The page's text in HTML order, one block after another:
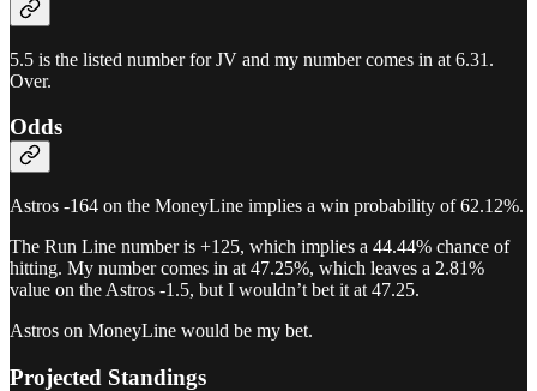
5.5 is the listed number for JV and my number comes in at 6.31.
Over.
Odds
Astros -164 on the MoneyLine implies a win probability of 62.12%.
The Run Line number is +125, which implies a 44.44% chance of
hitting. My number comes in at 47.25%, which leaves a 2.81%
value on the Astros -1.5, but I wouldn’t bet it at 47.25.
Astros on MoneyLine would be my bet.
Projected Standings